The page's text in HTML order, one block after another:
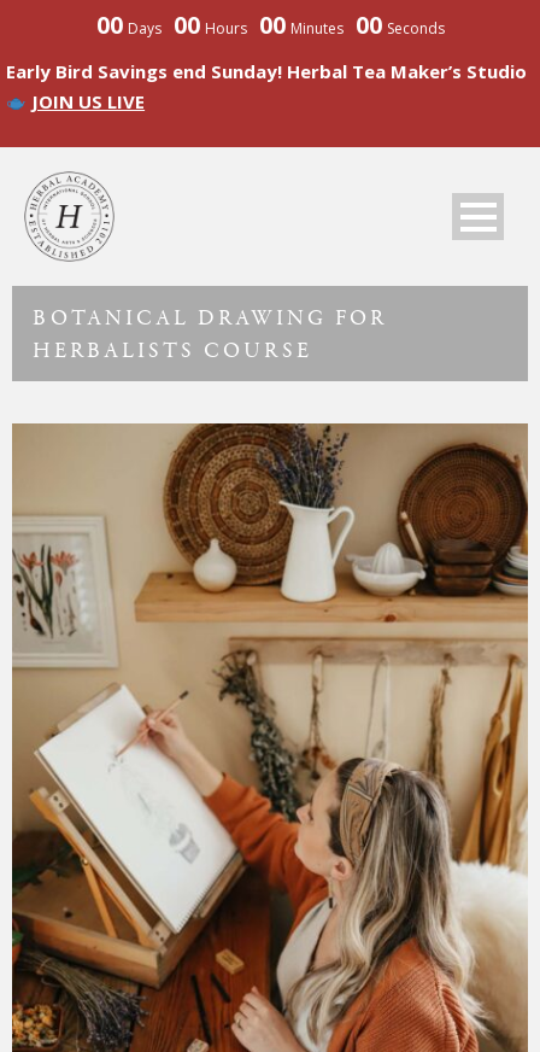
00 Days 00 Hours 00 Minutes 00 Seconds
Early Bird Savings end Sunday! Herbal Tea Maker’s Studio
JOIN US LIVE
BOTANICAL DRAWING FOR
HERBALISTS COURSE